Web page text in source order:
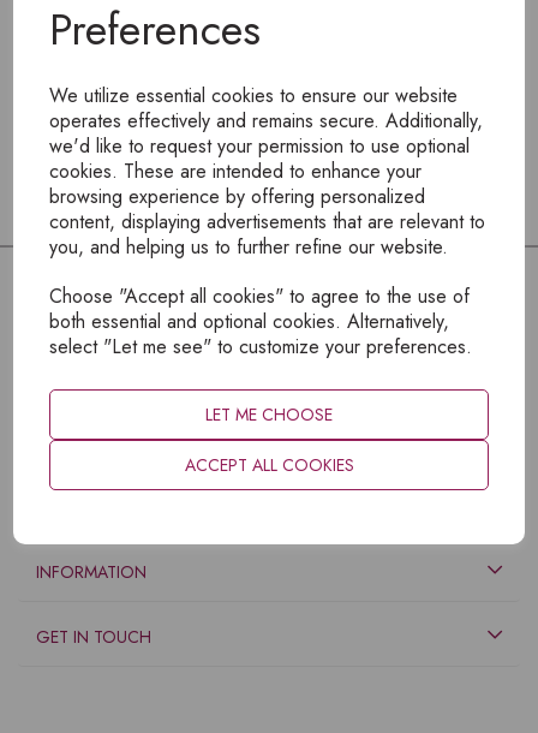
Preferences
We utilize essential cookies to ensure our website
operates effectively and remains secure. Additionally,
we'd like to request your permission to use optional
cookies. These are intended to enhance your
browsing experience by offering personalized
content, displaying advertisements that are relevant to
you, and helping us to further refine our website.
Choose "Accept all cookies" to agree to the use of
both essential and optional cookies. Alternatively,
select "Let me see" to customize your preferences.
LET ME CHOOSE
ACCEPT ALL COOKIES
OH NO!
To view products, you mustlogin.
INFORMATION
GET IN TOUCH